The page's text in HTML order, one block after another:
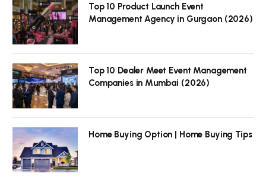
Top 10 Product Launch Event
Management Agency in Gurgaon (2026)
Top 10 Dealer Meet Event Management
Companies in Mumbai (2026)
Home Buying Option | Home Buying Tips